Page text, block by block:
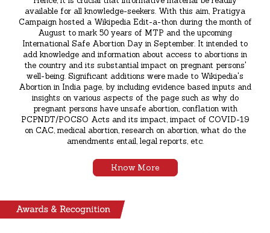
available for all knowledge-seekers. With this aim, Pratigya
Campaign hosted a Wikipedia Edit-a-thon during the month of
August to mark 50 years of MTP and the upcoming
International Safe Abortion Day in September. It intended to
add knowledge and information about access to abortions in
the country and its substantial impact on pregnant persons'
well-being. Significant additions were made to Wikipedia's
Abortion in India page, by including evidence based inputs and
insights on various aspects of the page such as why do
pregnant persons have unsafe abortion, conflation with
PCPNDT/POCSO Acts and its impact, impact of COVID-19
on CAC, medical abortion, research on abortion, what do the
amendments entail, legal reports, etc.
Know More